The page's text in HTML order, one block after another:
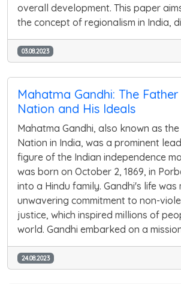
overall development. This paper
the concept of regionalism in India,
03.08.2023
Mahatma Gandhi: The
Nation and His Ideals
Mahatma Gandhi, also known as
Nation in India, was a prominent
figure of the Indian independence
was born on October 2, 1869, in
into a Hindu family. Gandhi's life was
unwavering commitment to non-
justice, which inspired millions of
world. Gandhi embarked on a
24.08.2023